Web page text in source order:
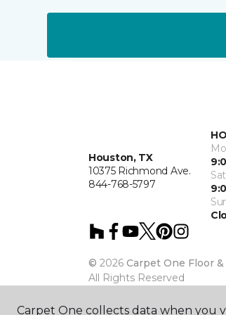
Houston, TX
10375 Richmond Ave.
844-768-5797
© 2026 Carpet One Floor &
All Rights Reserved
Carpet One collects data when you